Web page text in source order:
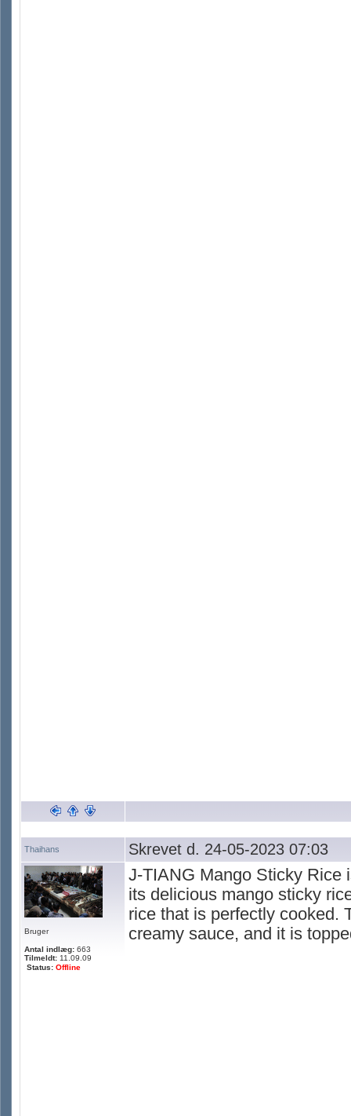
Thaihans Skrevet d. 24-05-2023 07:03
Bruger
Antal indlæg: 663
Tilmeldt: 11.09.09
Status: Offline
J-TIANG Mango Sticky Rice
its delicious mango sticky
rice that is perfectly cooked.
creamy sauce, and it is